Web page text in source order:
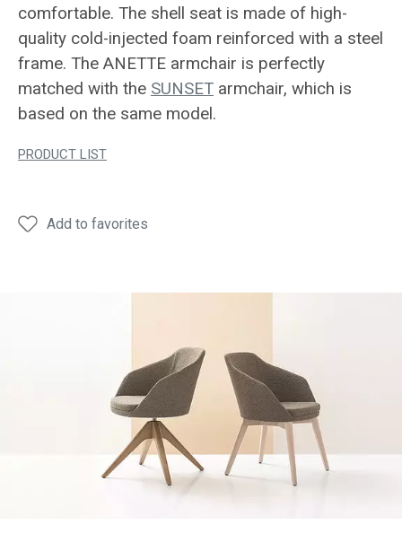
comfortable. The shell seat is made of high-
quality cold-injected foam reinforced with a steel
frame. The ANETTE armchair is perfectly
matched with the SUNSET armchair, which is
based on the same model.
PRODUCT LIST
Add to favorites